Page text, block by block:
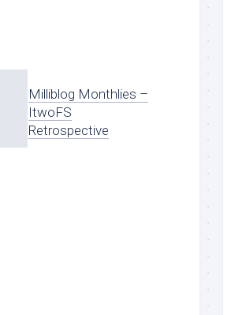
Milliblog Monthlies –
ItwoFS
Retrospective